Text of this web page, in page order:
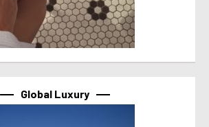
Global Luxury